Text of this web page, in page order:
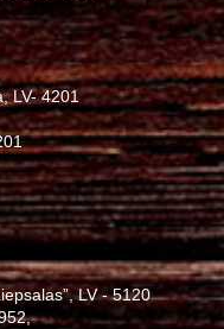
LV- 4201
LV - 5120
,